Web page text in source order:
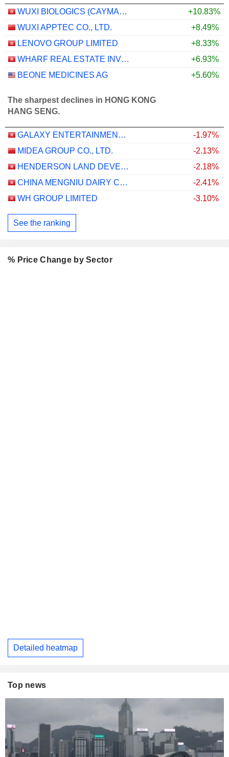
WUXI BIOLOGICS (CAYMAN) INC.
+10.83%
WUXI APPTEC CO., LTD.
+8.49%
LENOVO GROUP LIMITED
+8.33%
WHARF REAL ESTATE INVESTMENT COMPANY LIMITED
+6.93%
BEONE MEDICINES AG
+5.60%
The sharpest declines in HONG KONG
HANG SENG.
GALAXY ENTERTAINMENT GROUP LIMITED
-1.97%
MIDEA GROUP CO., LTD.
-2.13%
HENDERSON LAND DEVELOPMENT COMPANY LIMITED
-2.18%
CHINA MENGNIU DAIRY COMPANY LIMITED
-2.41%
WH GROUP LIMITED
-3.10%
See the ranking
% Price Change by Sector
Detailed heatmap
Top news